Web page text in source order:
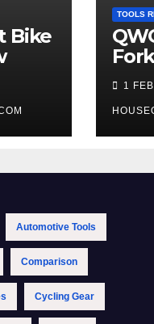
Bike
TOOLS
1
Automotive Tools
Comparison
Cycling Gear